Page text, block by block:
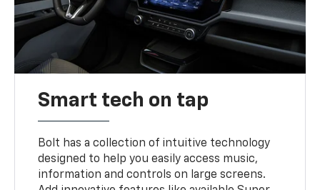
Smart tech on tap
Bolt has a collection of intuitive technology
designed to help you easily access music,
information and controls on large screens.